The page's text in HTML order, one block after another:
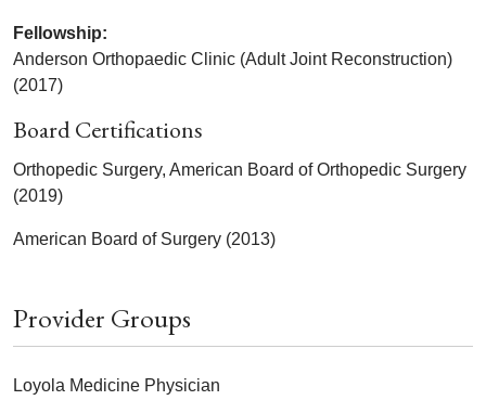
Fellowship:
Anderson Orthopaedic Clinic (Adult Joint Reconstruction)
(2017)
Board Certifications
Orthopedic Surgery, American Board of Orthopedic Surgery
(2019)
American Board of Surgery (2013)
Provider Groups
Loyola Medicine Physician